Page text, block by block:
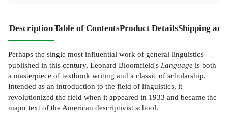
DescriptionTable of ContentsProduct DetailsShipping
Perhaps the single most influential work of general linguistics
published in this century, Leonard Bloomfield's Language is both
a masterpiece of textbook writing and a classic of scholarship.
Intended as an introduction to the field of linguistics, it
revolutionized the field when it appeared in 1933 and became the
major text of the American descriptivist school.